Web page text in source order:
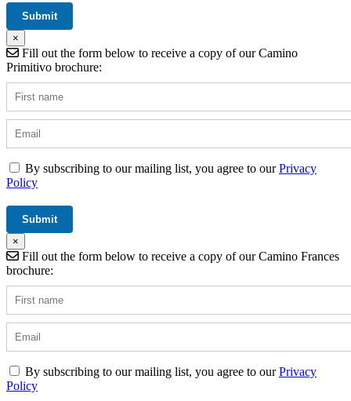
×
Fill out the form below to receive a copy of our Camino
Primitivo brochure:
By subscribing to our mailing list, you agree to ourPrivacy
Policy
×
Fill out the form below to receive a copy of our Camino Frances
brochure:
By subscribing to our mailing list, you agree to ourPrivacy
Policy